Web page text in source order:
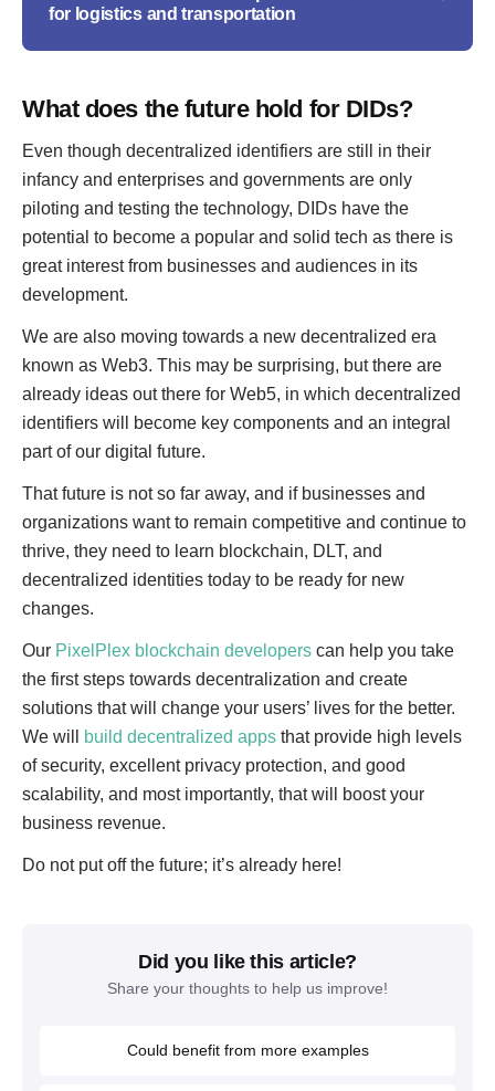
for logistics and transportation
What does the future hold for DIDs?
Even though decentralized identifiers are still in their
infancy and enterprises and governments are only
piloting and testing the technology, DIDs have the
potential to become a popular and solid tech as there is
great interest from businesses and audiences in its
development.
We are also moving towards a new decentralized era
known as Web3. This may be surprising, but there are
already ideas out there for Web5, in which decentralized
identifiers will become key components and an integral
part of our digital future.
That future is not so far away, and if businesses and
organizations want to remain competitive and continue to
thrive, they need to learn blockchain, DLT, and
decentralized identities today to be ready for new
changes.
Our PixelPlex blockchain developers can help you take
the first steps towards decentralization and create
solutions that will change your users’ lives for the better.
We will
build decentralized apps that provide high levels
of security, excellent privacy protection, and good
scalability, and most importantly, that will boost your
business revenue.
Do not put off the future; it’s already here!
Did you like this article?
Share your thoughts to help us improve!
Could benefit from more examples